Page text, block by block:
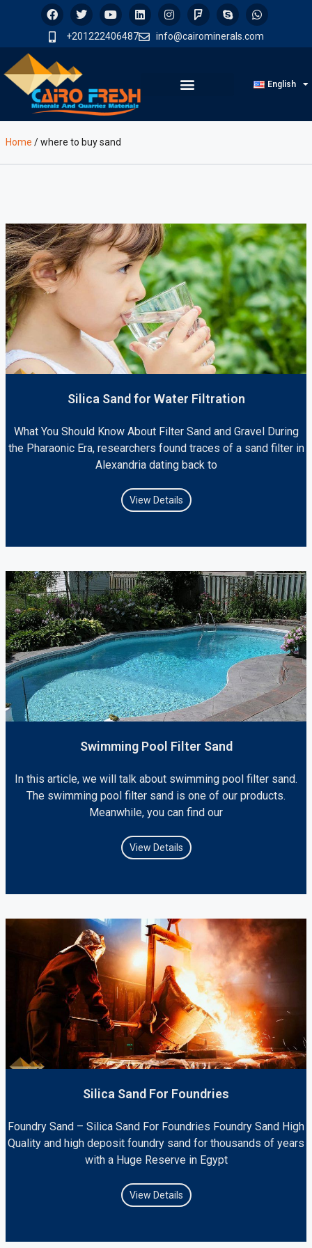
+201222406487 info@cairominerals.com
English
Home /where to buy sand
Silica Sand for Water Filtration
What You Should Know About Filter Sand and Gravel During
the Pharaonic Era, researchers found traces of a sand filter in
Alexandria dating back to
View Details
Swimming Pool Filter Sand
In this article, we will talk about swimming pool filter sand.
The swimming pool filter sand is one of our products.
Meanwhile, you can find our
View Details
Silica Sand For Foundries
Foundry Sand – Silica Sand For Foundries Foundry Sand High
Quality and high deposit foundry sand for thousands of years
with a Huge Reserve in Egypt
View Details